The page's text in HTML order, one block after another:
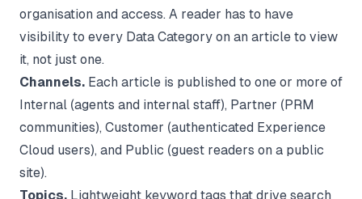
organisation and access. A reader has to have
visibility to every Data Category on an article to view
it, not just one.
Channels. Each article is published to one or more of
Internal (agents and internal staff), Partner (PRM
communities), Customer (authenticated Experience
Cloud users), and Public (guest readers on a public
site).
Topics. Lightweight keyword tags that drive search